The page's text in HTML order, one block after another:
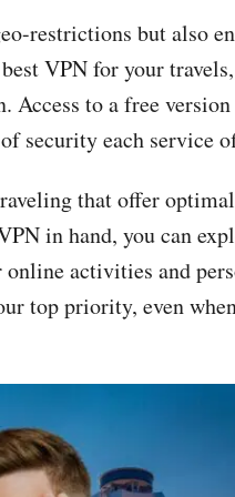
restrictions but also
VPN for your
Access to a free
security each service
that offer optimal
in hand, you can
activities and
top priority, even